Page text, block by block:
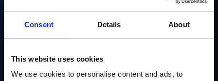
Consent Details About
This website uses cookies
We use cookies to personalise content and ads, to